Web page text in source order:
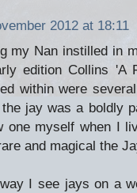
2012 at 18:11
my Nan instilled in
edition Collins 'A
within were
jay was a boldly
one myself when I
and magical the
I see jays on a